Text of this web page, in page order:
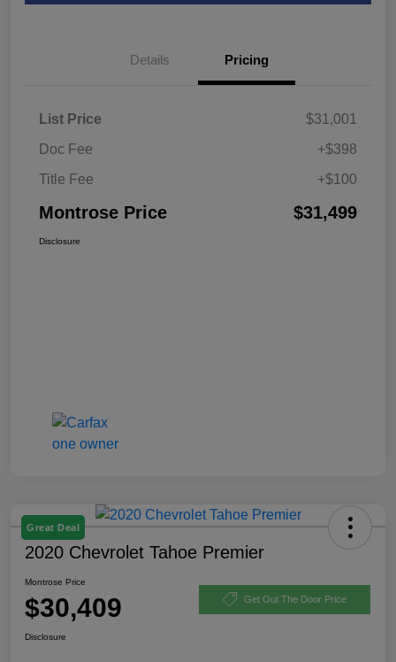
Details Pricing
List Price
$31,001
Doc Fee
+$398
Title Fee
+$100
Montrose Price $31,499
Disclosure
Great Deal
2020 Chevrolet Tahoe Premier
Montrose Price
$30,409 Get Out The Door Price
Disclosure